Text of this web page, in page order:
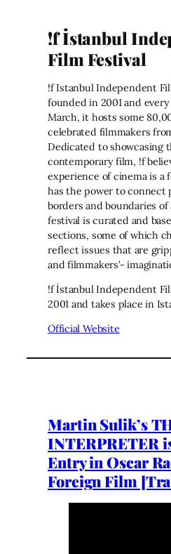
!f İstanbul
Film Festival
!f Istanbul Independent
founded in 2001 and
March, it hosts some
celebrated filmmakers
Dedicated to showcasing
contemporary film, !f
experience of cinema is a
has the power to connect
borders and boundaries
festival is curated and
sections, some of which
reflect issues that are
and filmmakers’-
!f İstanbul Independent
2001 and takes place in
Official Website
Martin Sulik’s
INTERPRETER
Entry in Oscar
Foreign Film